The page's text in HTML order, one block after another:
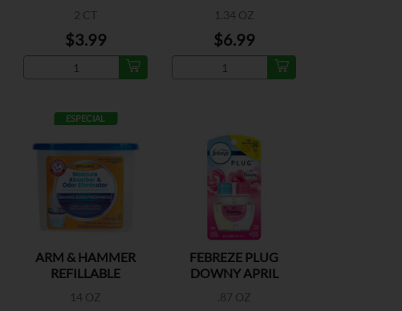
2 CT
$3.99
1.34 OZ
$6.99
ESPECIAL
ARM & HAMMER
REFILLABLE
14 OZ
FEBREZE PLUG
DOWNY APRIL
.87 OZ